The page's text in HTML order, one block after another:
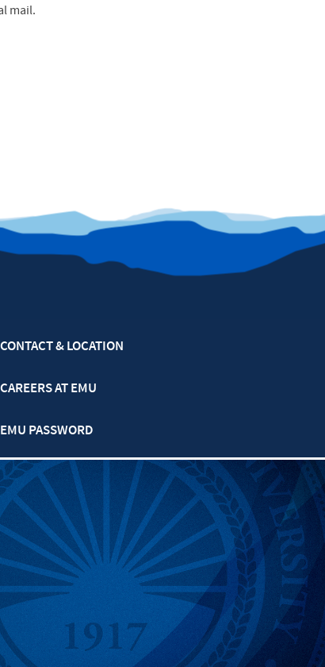
mail.
CONTACT & LOCATION
CAREERS AT EMU
EMU PASSWORD
MULTIFAITH CALENDAR
PRIVACY POLICY
SAFETY & SECURITY
TITLE IX: SEXUAL
MISCONDUCT